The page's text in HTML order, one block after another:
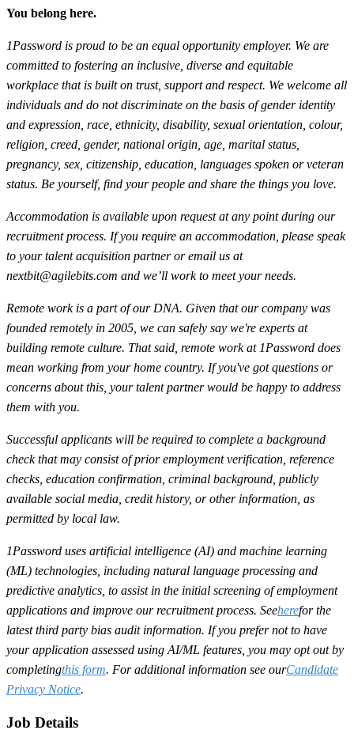
You belong here.
1Password is proud to be an equal opportunity employer. We are
committed to fostering an inclusive, diverse and equitable
workplace that is built on trust, support and respect. We welcome all
individuals and do not discriminate on the basis of gender identity
and expression, race, ethnicity, disability, sexual orientation, colour,
religion, creed, gender, national origin, age, marital status,
pregnancy, sex, citizenship, education, languages spoken or veteran
status. Be yourself, find your people and share the things you love.
Accommodation is available upon request at any point during our
recruitment process. If you require an accommodation, please speak
to your talent acquisition partner or email us at
nextbit@agilebits.com and we’ll work to meet your needs.
Remote work is a part of our DNA. Given that our company was
founded remotely in 2005, we can safely say we're experts at
building remote culture. That said, remote work at 1Password does
mean working from your home country. If you've got questions or
concerns about this, your talent partner would be happy to address
them with you.
Successful applicants will be required to complete a background
check that may consist of prior employment verification, reference
checks, education confirmation, criminal background, publicly
available social media, credit history, or other information, as
permitted by local law.
1Password uses artificial intelligence (AI) and machine learning
(ML) technologies, including natural language processing and
predictive analytics, to assist in the initial screening of employment
applications and improve our recruitment process. Seeherefor the
latest third party bias audit information. If you prefer not to have
your application assessed using AI/ML features, you may opt out by
completingthis form. For additional information see ourCandidate
Privacy Notice.
Job Details